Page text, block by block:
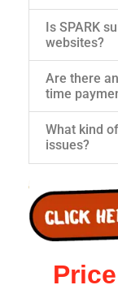
Is SPARK
websites?
Are there
time
What kind
issues?